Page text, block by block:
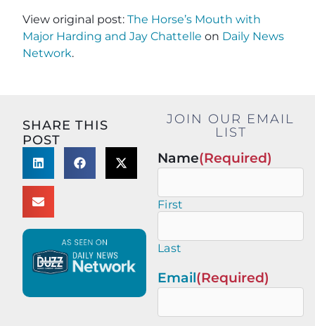
View original post: The Horse’s Mouth with
Major Harding and Jay Chattelle on Daily News
Network.
SHARE THIS
POST
JOIN OUR EMAIL
LIST
Name(Required)
First
Last
Email(Required)